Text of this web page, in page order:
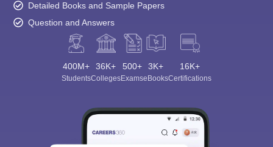
Detailed Books and Sample Papers
Question and Answers
400M+
Students
36K+
Colleges
500+
Exams
3K+
eBooks
16K+
Certifications